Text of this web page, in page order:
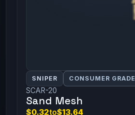
SNIPER CONSUMER GRADE
SCAR-20
Sand Mesh
$0.32to$13.64